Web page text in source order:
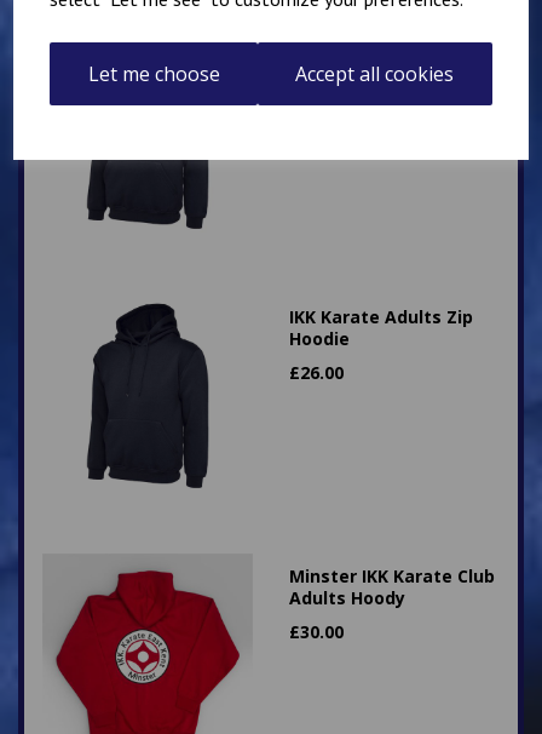
Let me choose Accept all cookies
Hoodie
£26.00
IKK Karate Adults Zip
Hoodie
£26.00
Minster IKK Karate Club
Adults Hoody
£30.00